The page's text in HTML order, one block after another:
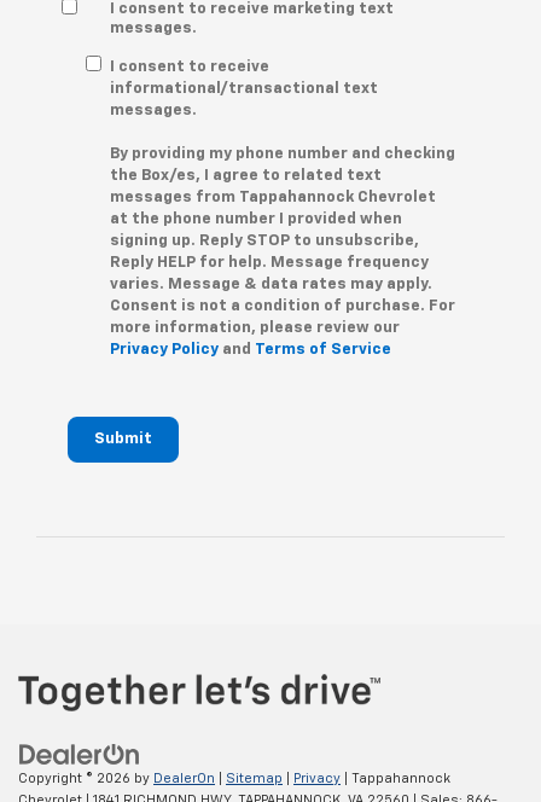
I consent to receive marketing text
messages.
I consent to receive
informational/transactional text
messages.
By providing my phone number and checking
the Box/es, I agree to related text
messages from Tappahannock Chevrolet
at the phone number I provided when
signing up. Reply STOP to unsubscribe,
Reply HELP for help. Message frequency
varies. Message & data rates may apply.
Consent is not a condition of purchase. For
more information, please review our
Privacy Policy and Terms of Service
Submit
Copyright © 2026 by DealerOn Sitemap Privacy | Tappahannock